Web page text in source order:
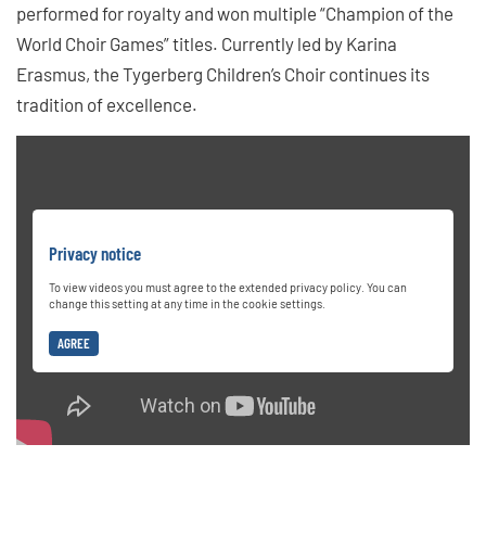
performed for royalty and won multiple “Champion of the
World Choir Games” titles. Currently led by Karina
Erasmus, the Tygerberg Children’s Choir continues its
tradition of excellence.
Privacy notice
To view videos you must agree to the extended privacy policy. You can
change this setting at any time in the cookie settings.
AGREE